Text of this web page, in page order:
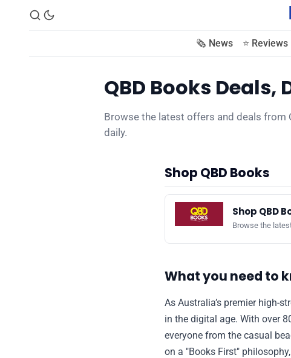
🗞️ News ⭐️ Reviews
QBD Books
Browse the latest offers and deals from
daily.
Shop QBD Books
Shop QBD
Browse the
What you need to
As Australia’s premier high-
in the digital age. With over
everyone from the casual
on a "Books First"